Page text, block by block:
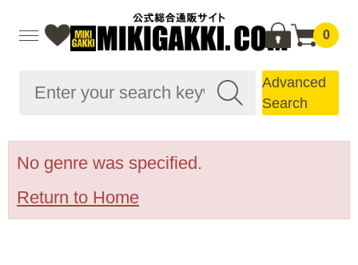
0
Advanced
Search
No genre was specified.
Return to Home